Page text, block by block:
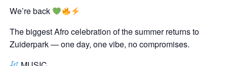
We’re back
The biggest Afro celebration of the summer returns to
Zuiderpark — one day, one vibe, no compromises.